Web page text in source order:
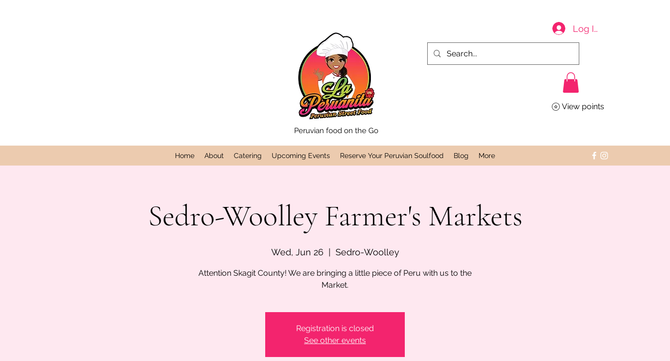
Peruvian food on the Go
Log In
View points
Home About Catering Upcoming Events Reserve Your Peruvian Soulfood Blog More
Sedro-Woolley Farmer's Markets
Wed, Jun 26 Sedro-Woolley
Attention Skagit County! We are bringing a little piece of Peru with us to the
Market.
Registration is closed
See other events